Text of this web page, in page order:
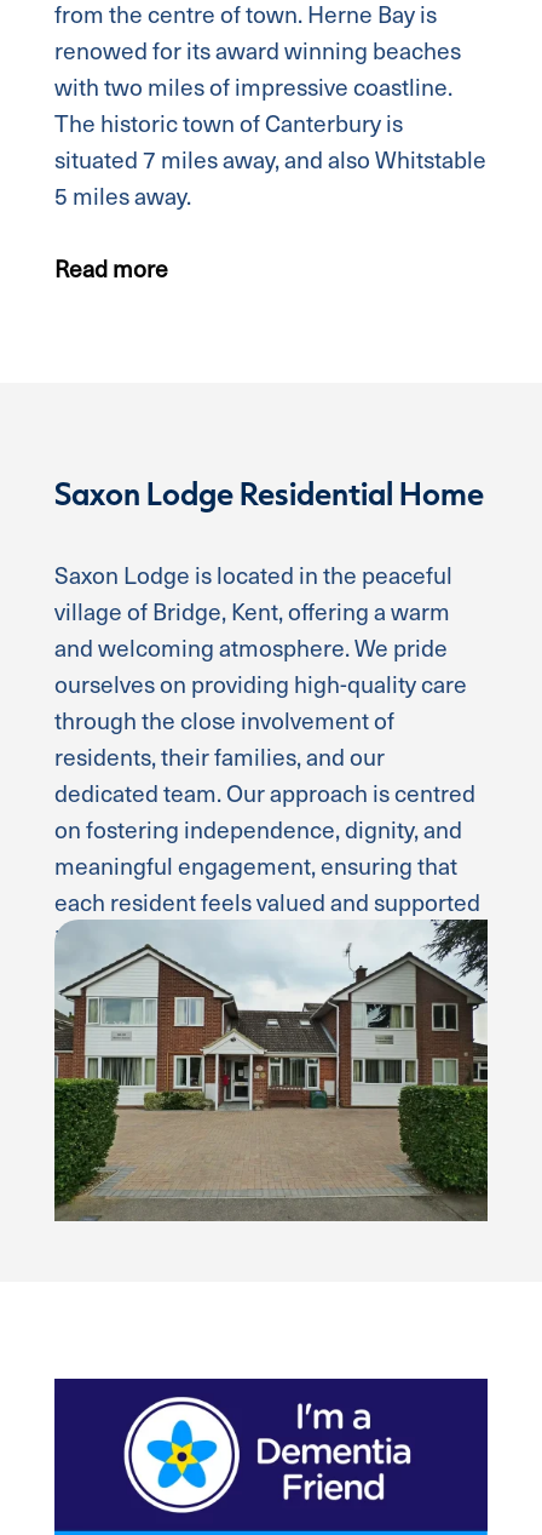
from the centre of town. Herne Bay is
renowed for its award winning beaches
with two miles of impressive coastline.
The historic town of Canterbury is
situated 7 miles away, and also Whitstable
5 miles away.
Read more
Saxon Lodge Residential Home
Saxon Lodge is located in the peaceful
village of Bridge, Kent, offering a warm
and welcoming atmosphere. We pride
ourselves on providing high-quality care
through the close involvement of
residents, their families, and our
dedicated team. Our approach is centred
on fostering independence, dignity, and
meaningful engagement, ensuring that
each resident feels valued and supported
in a comfortable environment.
Read more